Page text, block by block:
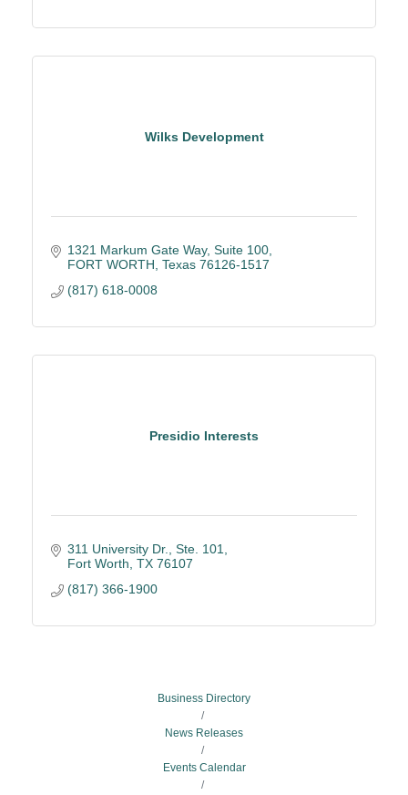
Wilks Development
1321 Markum Gate Way Suite 100
FORT WORTH Texas 76126-1517
(817) 618-0008
Presidio Interests
311 University Dr., Ste. 101
Fort Worth TX 76107
(817) 366-1900
Business Directory
News Releases
Events Calendar